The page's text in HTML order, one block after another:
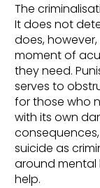
The
It does not
does,
moment of
they need.
serves to
for those who
with its own
suicide as
around mental
help.